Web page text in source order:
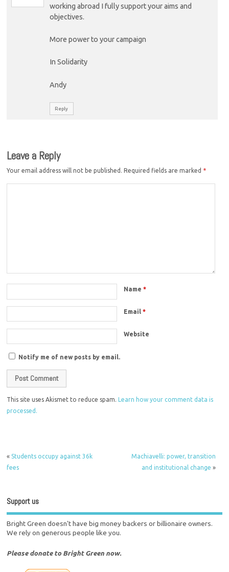
working abroad I fully support your aims and
objectives.
More power to your campaign
In Solidarity
Andy
Reply
Leave a Reply
Your email address will not be published. Required fields are marked *
Name*
Email*
Website
Notify me of new posts by email.
This site uses Akismet to reduce spam.Learn how your comment data is
processed.
« Students occupy against 36k
fees
Machiavelli: power, transition
and institutional change »
Support us
Bright Green doesn't have big money backers or billionaire owners.
We rely on generous people like you.
Please donate to Bright Green now.